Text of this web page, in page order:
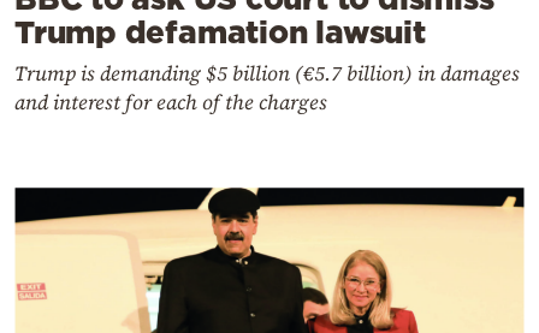
Trump defamation lawsuit
Trump is demanding $5 billion (€5.7 billion) in damages
and interest for each of the charges